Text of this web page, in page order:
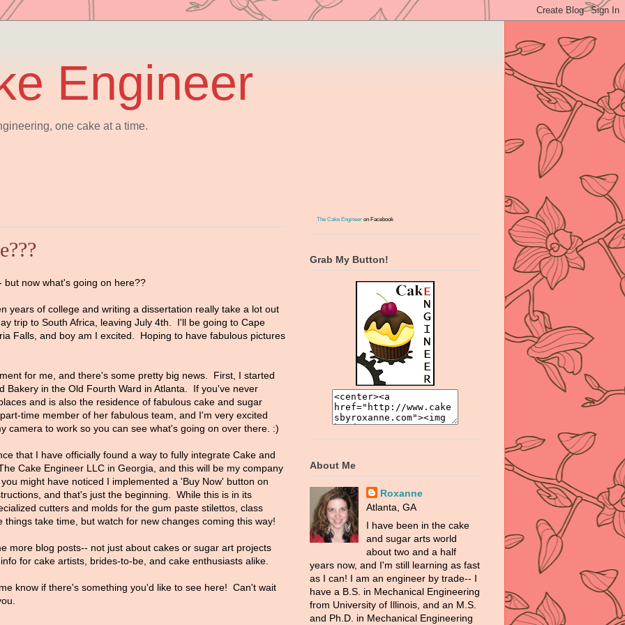
Engineer
one cake at a time.
but now what's going on here??
years of college and writing a dissertation really take a lot out
trip to South Africa, leaving July 4th. I'll be going to Cape
Falls, and boy am I excited. Hoping to have fabulous pictures
for me, and there's some pretty big news. First, I started
Bakery in the Old Fourth Ward in Atlanta. If you've never
and is also the residence of fabulous cake and sugar
time member of her fabulous team, and I'm very excited
camera to work so you can see what's going on over there. :)
that I have officially found a way to fully integrate Cake and
Cake Engineer LLC in Georgia, and this will be my company
might have noticed I implemented a 'Buy Now' button on
and that's just the beginning. While this is in its
cutters and molds for the gum paste stilettos, class
take time, but watch for new changes coming this way!
more blog posts-- not just about cakes or sugar art projects
for cake artists, brides-to-be, and cake enthusiasts alike.
know if there's something you'd like to see here! Can't wait
The Cake Engineer on Facebook
Grab My Button!
About Me
Roxanne
Atlanta, GA
I have been in the cake
and sugar arts world
about two and a half
years now, and I'm still learning as fast
as I can! I am an engineer by trade-- I
have a B.S. in Mechanical Engineering
from University of Illinois, and an M.S.
and Ph.D. in Mechanical Engineering